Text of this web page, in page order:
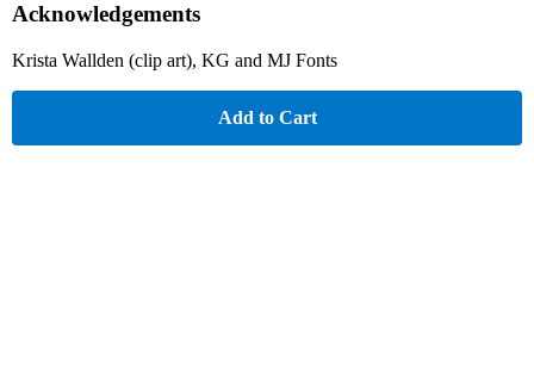
Acknowledgements
Krista Wallden (clip art), KG and MJ Fonts
Add to Cart